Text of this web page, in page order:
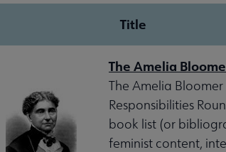
Title
The Amelia
The Amelia
Responsibilities
book list (or
feminist content,